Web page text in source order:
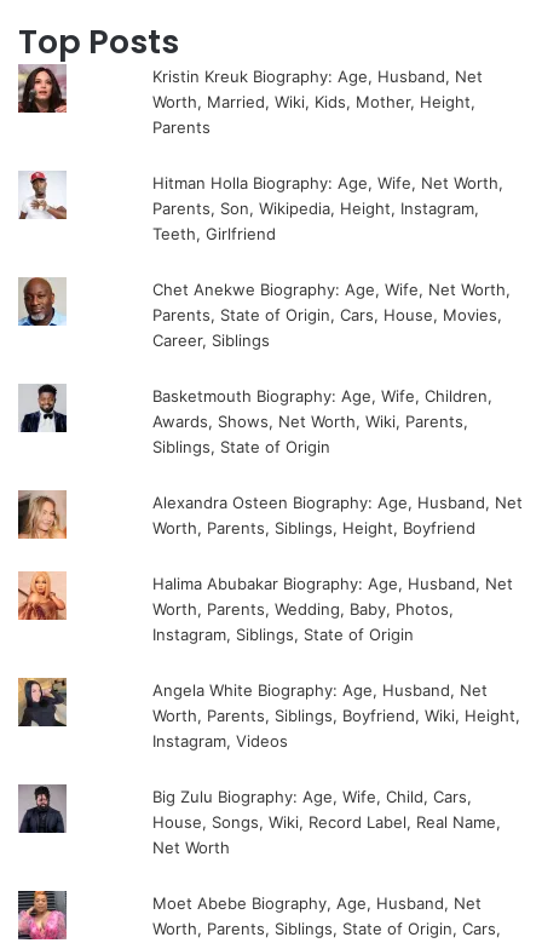
Top Posts
Kristin Kreuk Biography: Age, Husband, Net
Worth, Married, Wiki, Kids, Mother, Height,
Parents
Hitman Holla Biography: Age, Wife, Net Worth,
Parents, Son, Wikipedia, Height, Instagram,
Teeth, Girlfriend
Chet Anekwe Biography: Age, Wife, Net Worth,
Parents, State of Origin, Cars, House, Movies,
Career, Siblings
Basketmouth Biography: Age, Wife, Children,
Awards, Shows, Net Worth, Wiki, Parents,
Siblings, State of Origin
Alexandra Osteen Biography: Age, Husband, Net
Worth, Parents, Siblings, Height, Boyfriend
Halima Abubakar Biography: Age, Husband, Net
Worth, Parents, Wedding, Baby, Photos,
Instagram, Siblings, State of Origin
Angela White Biography: Age, Husband, Net
Worth, Parents, Siblings, Boyfriend, Wiki, Height,
Instagram, Videos
Big Zulu Biography: Age, Wife, Child, Cars,
House, Songs, Wiki, Record Label, Real Name,
Net Worth
Moet Abebe Biography, Age, Husband, Net
Worth, Parents, Siblings, State of Origin, Cars,